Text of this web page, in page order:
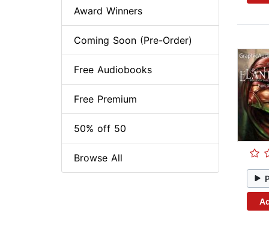
Award Winners
Coming Soon (Pre-Order)
Free Audiobooks
Free Premium
50% off 50
Browse All